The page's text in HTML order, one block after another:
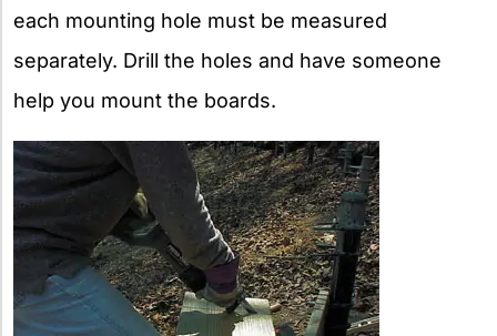
each mounting hole must be measured
separately. Drill the holes and have someone
help you mount the boards.